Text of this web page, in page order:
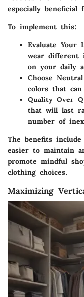
especially beneficial
To implement this:
Evaluate Your
wear different
on your daily
Choose
colors that
Quality Over
that will last
number of
The benefits
easier to maintain
promote mindful
clothing choices.
Maximizing